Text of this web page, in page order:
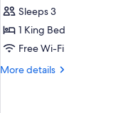
King
25sqm
Non
Sleeps 3
1 King Bed
Free Wi-Fi
More details
More